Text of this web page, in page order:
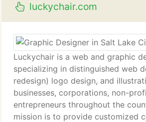
luckychair.com
Luckychair is a web and graphic
specializing in distinguished web
redesign) logo design, and
businesses, corporations, non-
entrepreneurs throughout the
mission is to provide customized